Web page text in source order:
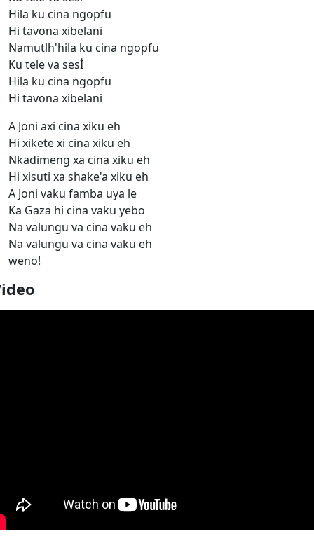
Hila ku cina ngopfu
Hi tavona xibelani
Namutlh'hila ku cina ngopfu
Ku tele va sesİ
Hila ku cina ngopfu
Hi tavona xibelani
A Joni axi cina xiku eh
Hi xikete xi cina xiku eh
Nkadimeng xa cina xiku eh
Hi xisuti xa shake'a xiku eh
A Joni vaku famba uya le
Ka Gaza hi cina vaku yebo
Na valungu va cina vaku eh
Na valungu va cina vaku eh
weno!